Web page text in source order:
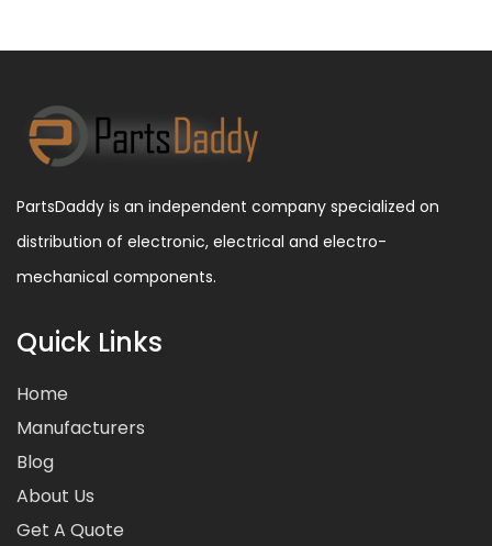
PartsDaddy is an independent company specialized on
distribution of electronic, electrical and electro-
mechanical components.
Quick Links
Home
Manufacturers
Blog
About Us
Get A Quote